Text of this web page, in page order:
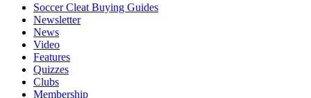
Soccer Cleat Buying Guides
Newsletter
News
Video
Features
Quizzes
Clubs
Membership